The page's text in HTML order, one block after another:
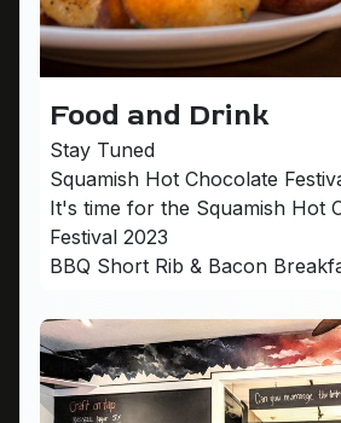
Food and Drink
Stay Tuned
Squamish Hot Chocolate
It's time for the Squamish Hot
Festival 2023
BBQ Short Rib & Bacon